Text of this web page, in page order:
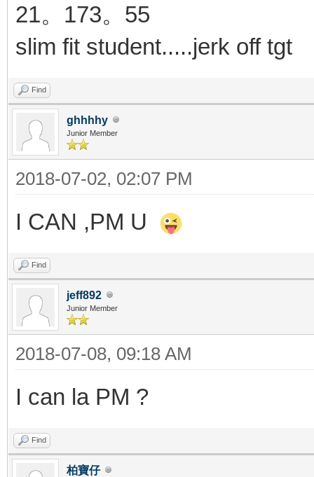
21。173。55
slim fit student.....jerk off tgt
Find
ghhhhy
Junior Member
2018-07-02, 02:07 PM
I CAN ,PM U
Find
jeff892
Junior Member
2018-07-08, 09:18 AM
I can la PM ?
Find
柏寶仔